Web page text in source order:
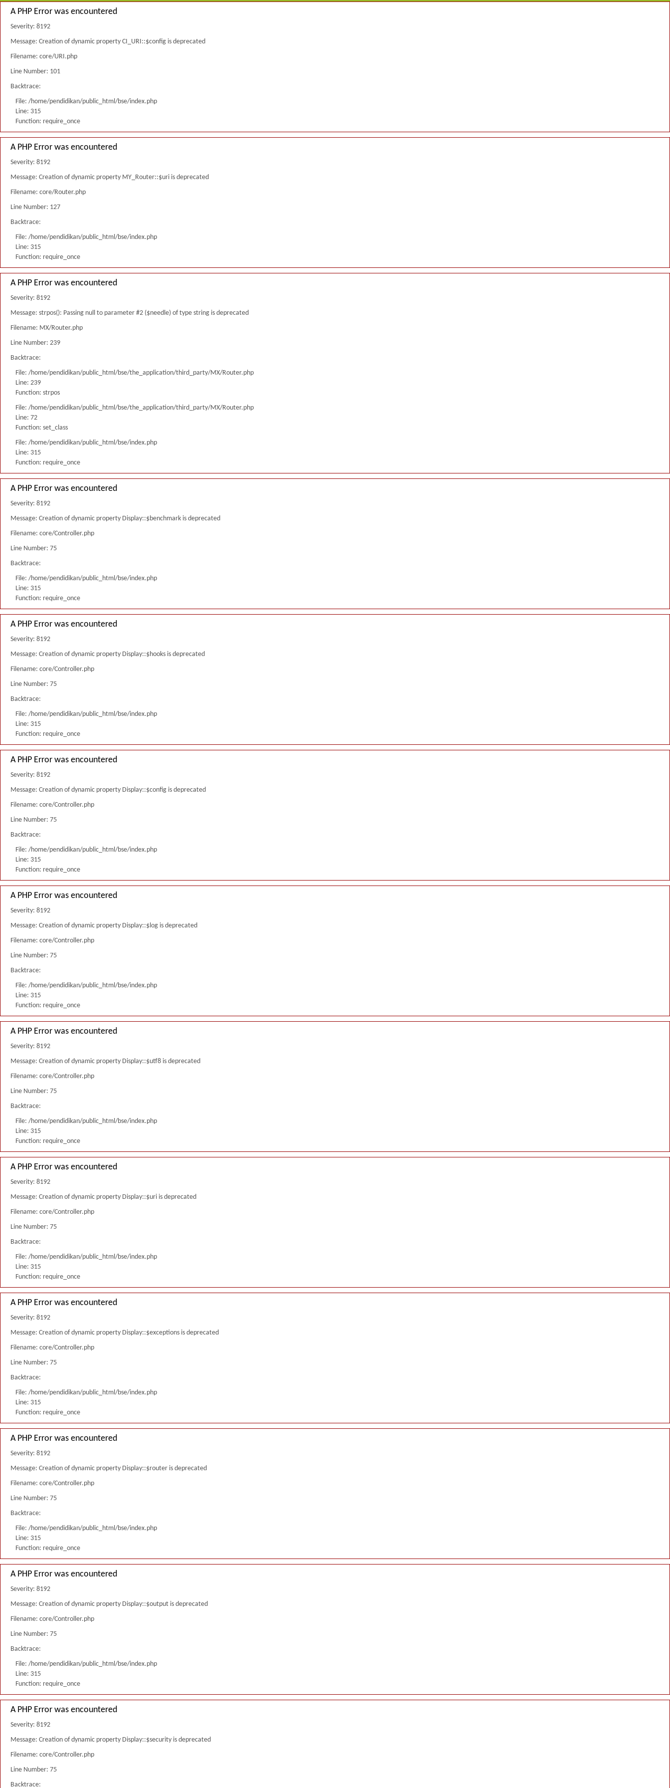
A PHP Error was encountered
Severity: 8192
Message: Creation of dynamic property CI_URI::$config is deprecated
Filename: core/URI.php
Line Number: 101
Backtrace:
File: /home/pendidikan/public_html/bse/index.php
Line: 315
Function: require_once
A PHP Error was encountered
Severity: 8192
Message: Creation of dynamic property MY_Router::$uri is deprecated
Filename: core/Router.php
Line Number: 127
Backtrace:
File: /home/pendidikan/public_html/bse/index.php
Line: 315
Function: require_once
A PHP Error was encountered
Severity: 8192
Message: strpos(): Passing null to parameter #2 ($needle) of type string is deprecated
Filename: MX/Router.php
Line Number: 239
Backtrace:
File: /home/pendidikan/public_html/bse/the_application/third_party/MX/Router.php
Line: 239
Function: strpos
File: /home/pendidikan/public_html/bse/the_application/third_party/MX/Router.php
Line: 72
Function: set_class
File: /home/pendidikan/public_html/bse/index.php
Line: 315
Function: require_once
A PHP Error was encountered
Severity: 8192
Message: Creation of dynamic property Display::$benchmark is deprecated
Filename: core/Controller.php
Line Number: 75
Backtrace:
File: /home/pendidikan/public_html/bse/index.php
Line: 315
Function: require_once
A PHP Error was encountered
Severity: 8192
Message: Creation of dynamic property Display::$hooks is deprecated
Filename: core/Controller.php
Line Number: 75
Backtrace:
File: /home/pendidikan/public_html/bse/index.php
Line: 315
Function: require_once
A PHP Error was encountered
Severity: 8192
Message: Creation of dynamic property Display::$config is deprecated
Filename: core/Controller.php
Line Number: 75
Backtrace:
File: /home/pendidikan/public_html/bse/index.php
Line: 315
Function: require_once
A PHP Error was encountered
Severity: 8192
Message: Creation of dynamic property Display::$log is deprecated
Filename: core/Controller.php
Line Number: 75
Backtrace:
File: /home/pendidikan/public_html/bse/index.php
Line: 315
Function: require_once
A PHP Error was encountered
Severity: 8192
Message: Creation of dynamic property Display::$utf8 is deprecated
Filename: core/Controller.php
Line Number: 75
Backtrace:
File: /home/pendidikan/public_html/bse/index.php
Line: 315
Function: require_once
A PHP Error was encountered
Severity: 8192
Message: Creation of dynamic property Display::$uri is deprecated
Filename: core/Controller.php
Line Number: 75
Backtrace:
File: /home/pendidikan/public_html/bse/index.php
Line: 315
Function: require_once
A PHP Error was encountered
Severity: 8192
Message: Creation of dynamic property Display::$exceptions is deprecated
Filename: core/Controller.php
Line Number: 75
Backtrace:
File: /home/pendidikan/public_html/bse/index.php
Line: 315
Function: require_once
A PHP Error was encountered
Severity: 8192
Message: Creation of dynamic property Display::$router is deprecated
Filename: core/Controller.php
Line Number: 75
Backtrace:
File: /home/pendidikan/public_html/bse/index.php
Line: 315
Function: require_once
A PHP Error was encountered
Severity: 8192
Message: Creation of dynamic property Display::$output is deprecated
Filename: core/Controller.php
Line Number: 75
Backtrace:
File: /home/pendidikan/public_html/bse/index.php
Line: 315
Function: require_once
A PHP Error was encountered
Severity: 8192
Message: Creation of dynamic property Display::$security is deprecated
Filename: core/Controller.php
Line Number: 75
Backtrace: